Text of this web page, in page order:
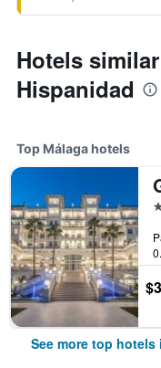
Hotels
Hispanidad
Top Málaga hotels
See more top hotels